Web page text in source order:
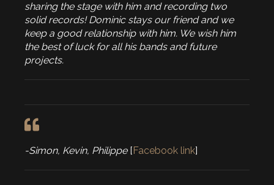
sharing the stage with him and recording two
solid records! Dominic stays our friend and we
keep a good relationship with him. We wish him
the best of luck for all his bands and future
projects.
-Simon, Kevin, Philippe [ Facebook link]